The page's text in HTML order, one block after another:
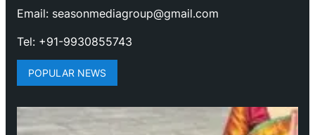
Email: seasonmediagroup@gmail.com
Tel: +91-9930855743
POPULAR NEWS